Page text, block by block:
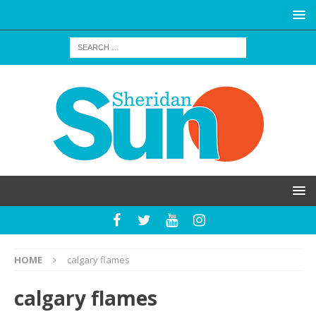
HOME calgary flames
calgary flames